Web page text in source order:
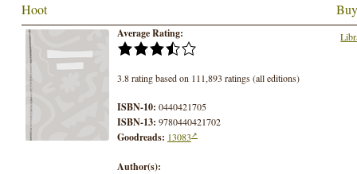
Hoot
Average Rating:
3.8 rating based on 111,893 ratings (all editions)
ISBN-10: 0440421705
ISBN-13: 9780440421702
Goodreads: 13083
Author(s):